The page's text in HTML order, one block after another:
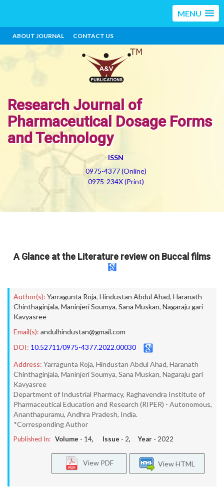
MENU
ABOUT JOURNAL CONTACT US
Research Journal of
Pharmaceutical Dosage Forms
and Technology
ISSN
0975-4377 (Online)
0975-234X (Print)
A Glance at the Literature review on Buccal films
Author(s): Yarragunta Roja, Hindustan Abdul Ahad, Haranath
Chinthaginjala, Maninjeri Soumya, Sana Muskan, Nagaraju gari
Kavyasree
Email(s): andulhindustan@gmail.com
DOI: 10.52711/0975-4377.2022.00030
Address: Yarragunta Roja, Hindustan Abdul Ahad, Haranath
Chinthaginjala, Maninjeri Soumya, Sana Muskan, Nagaraju gari
Kavyasree
Department of Industrial Pharmacy, Raghavendra Institute of
Pharmaceutical Education and Research (RIPER) - Autonomous,
Ananthapuramu, Andhra Pradesh, India.
*Corresponding Author
Published In: Volume - 14, Issue - 2, Year - 2022
View HTML
View PDF